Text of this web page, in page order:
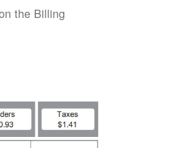
the Billing